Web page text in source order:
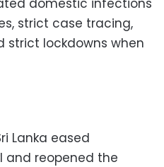
domestic infections
strict case tracing,
strict lockdowns when
Lanka eased
and reopened the